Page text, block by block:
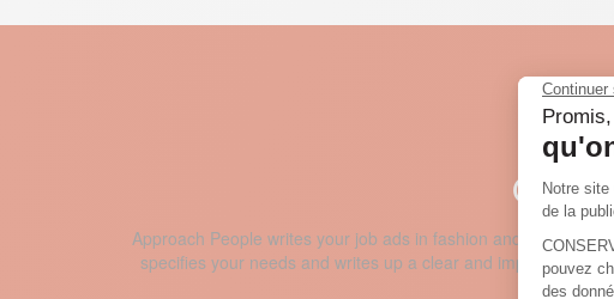
Our
Approach People writes your job ads in fashion and posts
specifies your needs and writes up a clear and impactful job